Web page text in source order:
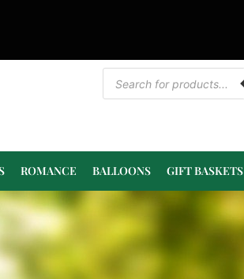
ROMANCE BALLOONS GIFT BASKETS